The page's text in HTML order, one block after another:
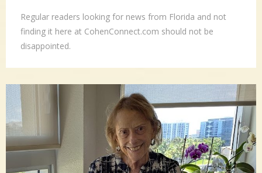
Regular readers looking for news from Florida and not
finding it here at CohenConnect.com should not be
disappointed.